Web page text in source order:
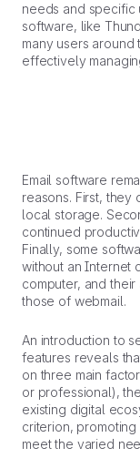
needs and specific
software, like
many users
effectively
Email software
reasons. First,
local storage.
continued
Finally, some
without an Internet
computer, and
those of webmail.
An introduction to
features reveals
on three main
or professional),
existing digital
criterion,
meet the varied